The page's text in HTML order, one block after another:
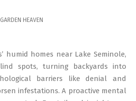
HEAVEN
humid homes near Lake Seminole,
spots, turning backyards into
barriers like denial and
infestations. A proactive mental